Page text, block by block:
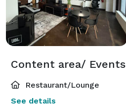
Content area/ Events
Restaurant/Lounge
See details